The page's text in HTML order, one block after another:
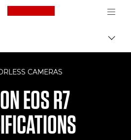
Canon Logo, back
CAMERAS
EOS R7